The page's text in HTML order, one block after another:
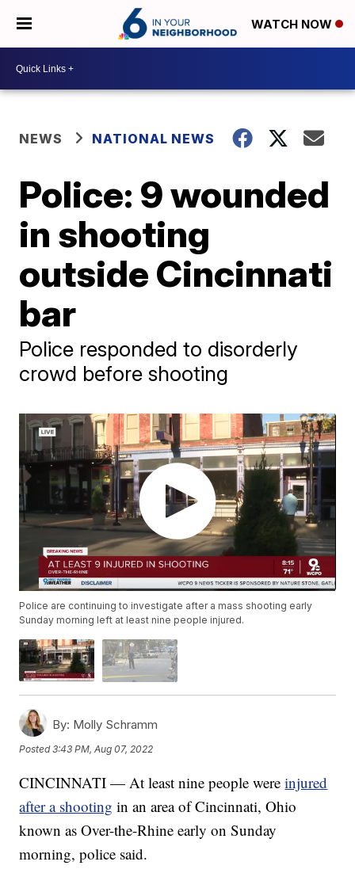
WATCH NOW
NEWS NATIONAL NEWS
Police: 9 wounded
in shooting
outside Cincinnati
bar
Police responded to disorderly
crowd before shooting
Police are continuing to investigate after a mass shooting early
Sunday morning left at least nine people injured.
By: Molly Schramm
Posted3:43 PM, Aug 07, 2022
CINCINNATI — At least nine people wereinjured
after a shooting in an area of Cincinnati, Ohio
known as Over-the-Rhine early on Sunday
morning, police said.